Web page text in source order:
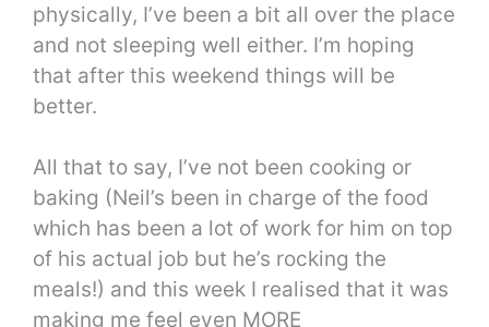
physically, I’ve been a bit all over the place
and not sleeping well either. I’m hoping
that after this weekend things will be
better.
All that to say, I’ve not been cooking or
baking (Neil’s been in charge of the food
which has been a lot of work for him on top
of his actual job but he’s rocking the
meals!) and this week I realised that it was
making me feel even MORE